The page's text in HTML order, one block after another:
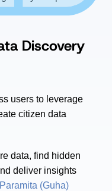
Discovery
users to leverage
citizen data
data, find hidden
deliver insights
Paramita (Guha)